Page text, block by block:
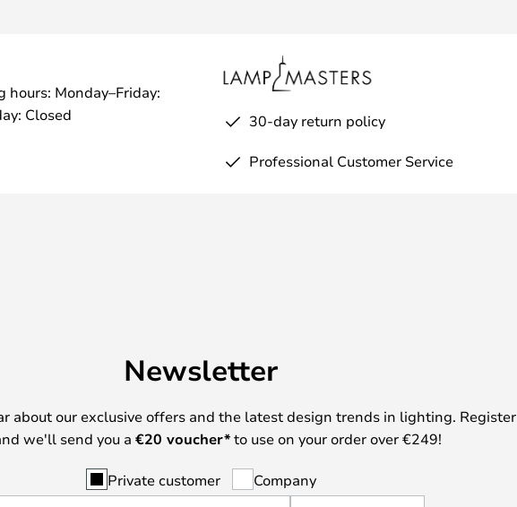
hours: Monday–Friday:
Closed
30-day return policy
Professional Customer Service
Newsletter
about our exclusive offers and the latest design trends in lighting. Register
we'll send you a €20 voucher*to use on your order over €249!
Private customer Company